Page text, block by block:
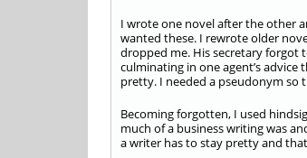
I wrote one novel after the other
wanted these. I rewrote older
dropped me. His secretary forgot
culminating in one agent’s advice
pretty. I needed a pseudonym so
Becoming forgotten, I used
much of a business writing was
a writer has to stay pretty and